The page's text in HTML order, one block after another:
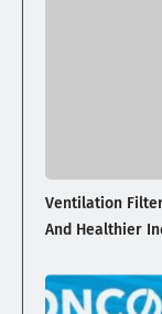
Ventilation
And Healthier